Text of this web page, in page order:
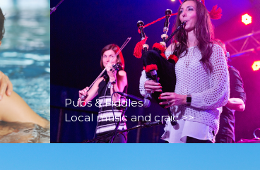
Pubs & Fiddles
Local music and craic >>